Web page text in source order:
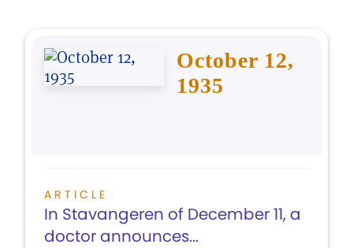
October 12,
1935
ARTICLE
In Stavangeren of December 11, a
doctor announces...